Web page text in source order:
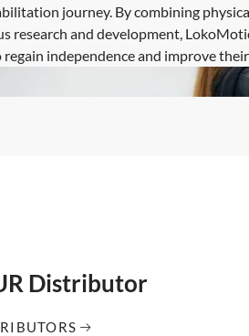
journey. By combining
research and development,
independence and improve
Distributor